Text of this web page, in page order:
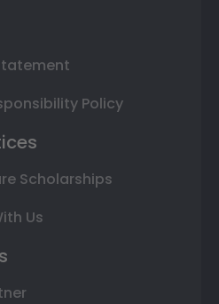
Policy
Scholarships
Us